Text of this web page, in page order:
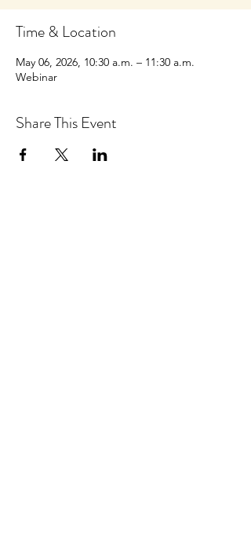
Time & Location
May 06, 2026, 10:30 a.m. – 11:30 a.m.
Webinar
Share This Event